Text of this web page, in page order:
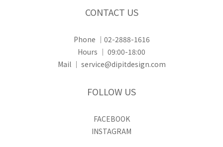
CONTACT US
Phone ｜02-2888-1616
Hours ｜ 09:00-18:00
Mail ｜ service@dipitdesign.com
FOLLOW US
FACEBOOK
INSTAGRAM